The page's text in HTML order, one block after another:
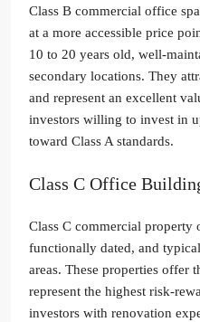
Class B commercial office
at a more accessible price
10 to 20 years old, well-
secondary locations. They
and represent an excellent
investors willing to invest in
toward Class A standards.
Class C Office
Class C commercial property
functionally dated, and
areas. These properties offer
represent the highest risk-
investors with renovation